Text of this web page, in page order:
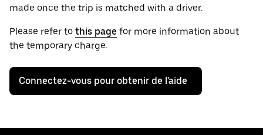
made once the trip is matched with a driver.
Please refer to this page for more information about
the temporary charge.
Connectez-vous pour obtenir de l'aide